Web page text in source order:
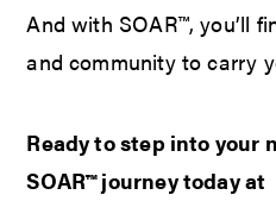
And with SOAR™, you’ll
and community to carry
Ready to step into your
SOAR™ journey today at